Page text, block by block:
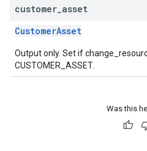
customer asset
CustomerAsset
Output only. Set if
CUSTOMER_ASSET.
Was this